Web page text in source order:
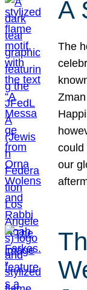
A
The
could
our